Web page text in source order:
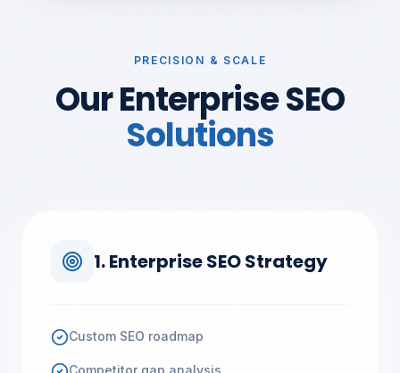
PRECISION & SCALE
Our Enterprise SEO
Solutions
1. Enterprise SEO Strategy
Custom SEO roadmap
Competitor gap analysis